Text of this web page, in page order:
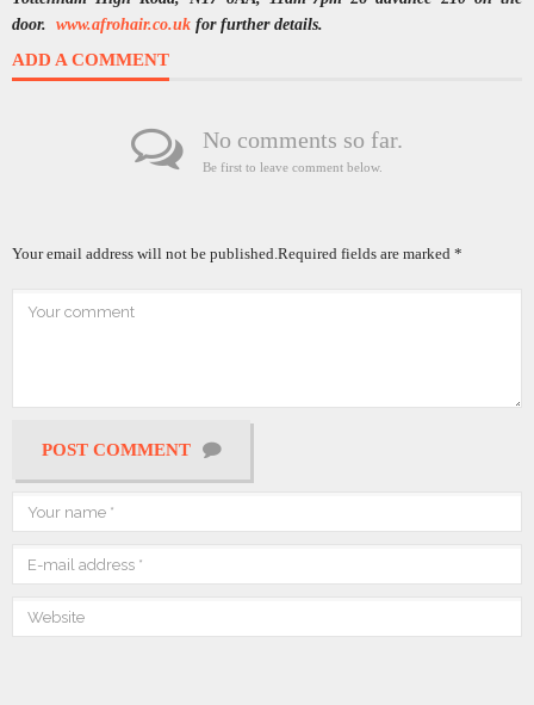
door. www.afrohair.co.uk for further details.
ADD A COMMENT
No comments so far.
Be first to leave comment below.
Your email address will not be published.Required fields are marked *
POST COMMENT